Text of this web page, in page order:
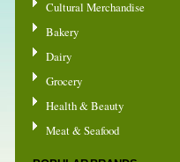
Cultural Merchandise
Bakery
Dairy
Grocery
Health & Beauty
Meat & Seafood